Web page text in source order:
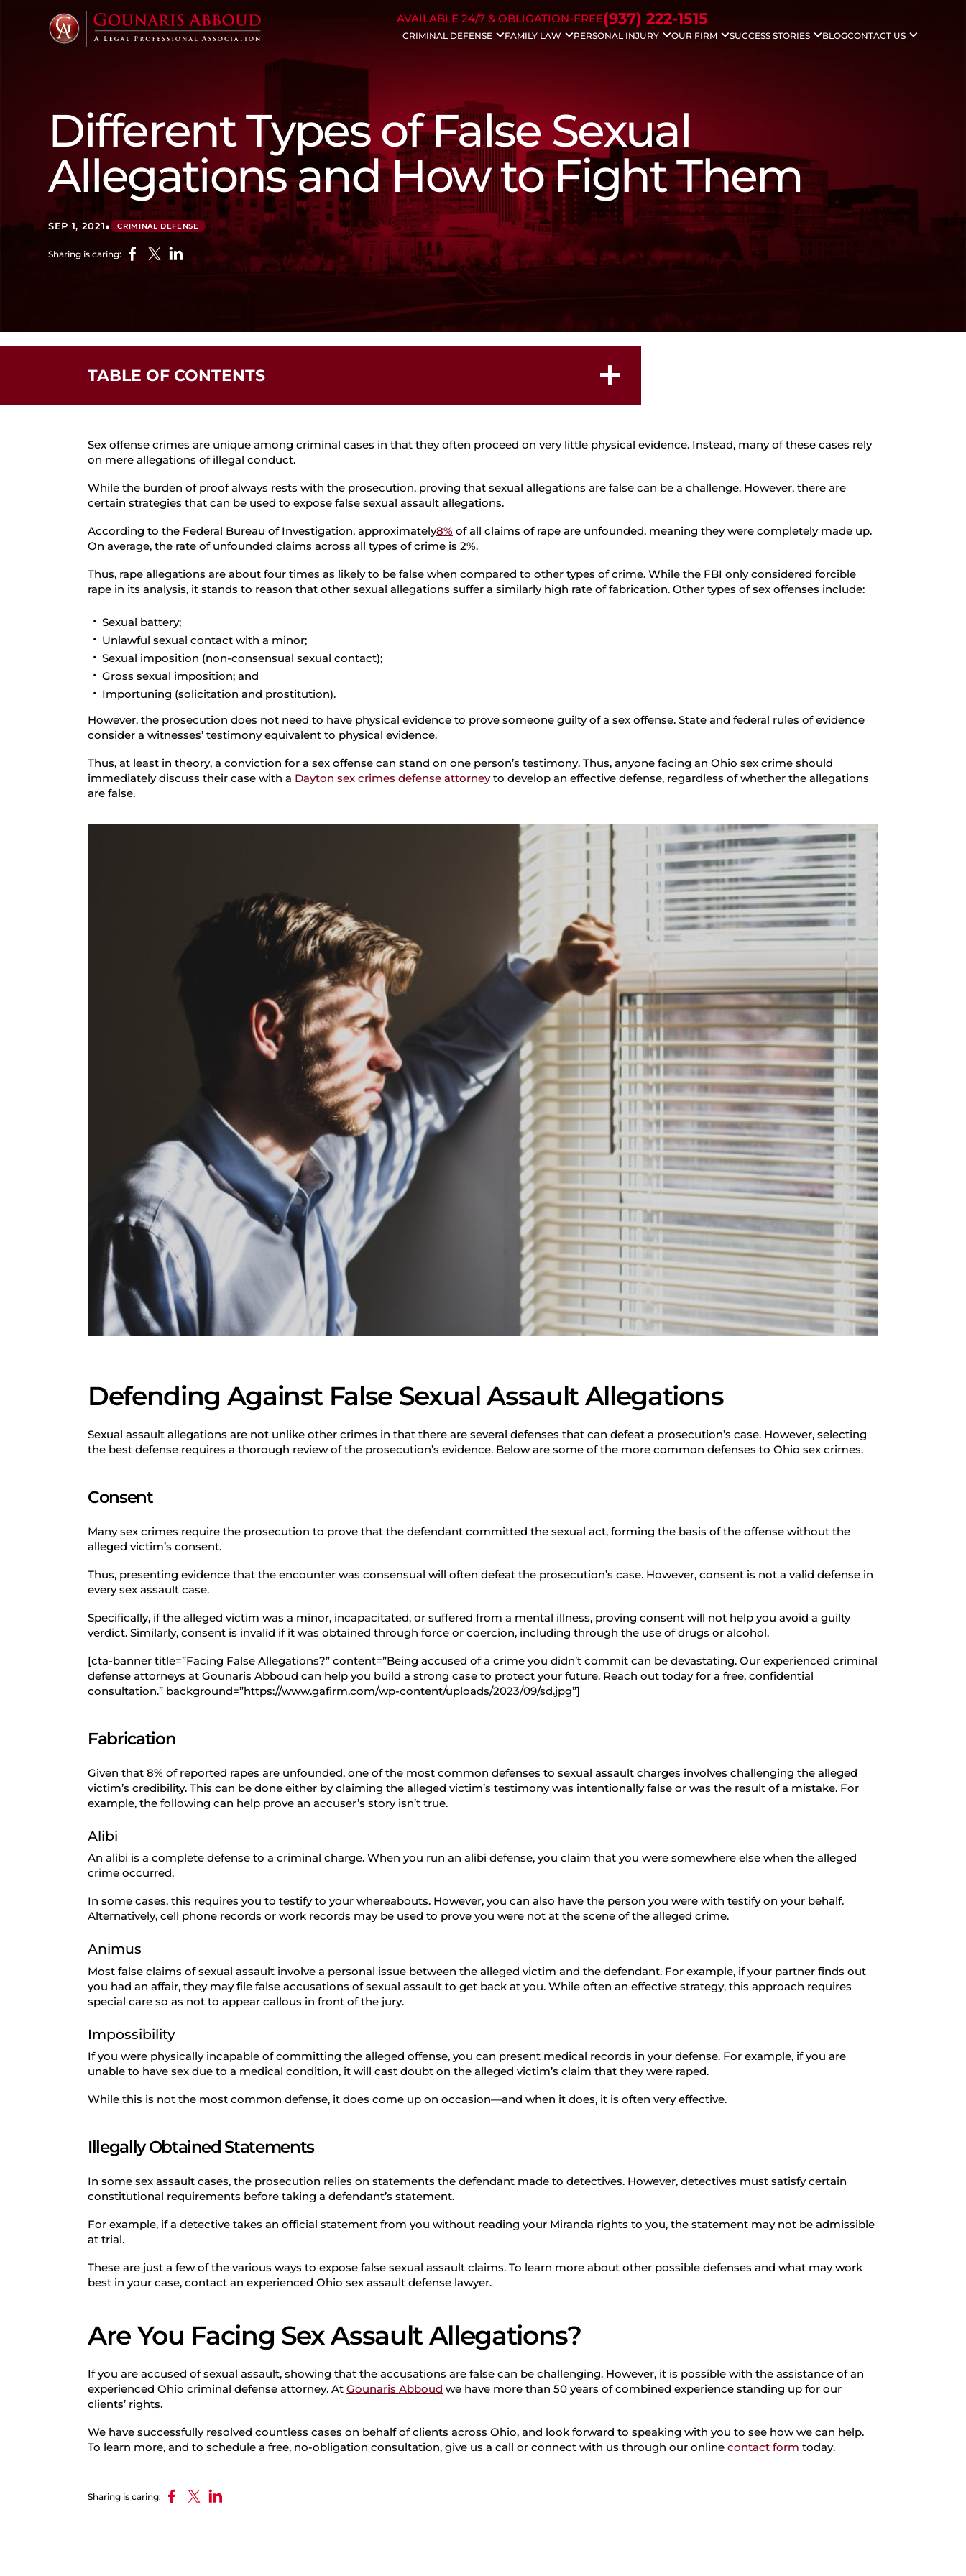
AVAILABLE 24/7 & OBLIGATION-FREE(937) 222-1515
CRIMINAL DEFENSE
Traffic Charges
Domestic Violence
Bench Warrants
Theft Crimes
Probation Violation
Sex Crimes
White Collar Crime
Violent Crimes
Juvenile Charges
Assault Charges
Appeals
Forgery
Federal Crimes
Prescription Drug
FAMILY LAW
Spousal Support
Child Support
Dissolution
Child Custody
Enforcements
Father’s Rights
PERSONAL INJURY
Trucking Accidents
Wrongful Death
Slip & Fall Injuries
OUR FIRM
SUCCESS STORIES
BLOGCONTACT US
Different Types of False Sexual
Allegations and How to Fight Them
SEP 1, 2021• CRIMINAL DEFENSE
Sharing is caring:
TABLE OF CONTENTS
Sex offense crimes are unique among criminal cases in that they often proceed on very little physical evidence. Instead, many of these cases rely
on mere allegations of illegal conduct.
While the burden of proof always rests with the prosecution, proving that sexual allegations are false can be a challenge. However, there are
certain strategies that can be used to expose false sexual assault allegations.
According to the Federal Bureau of Investigation, approximately8% of all claims of rape are unfounded, meaning they were completely made up.
On average, the rate of unfounded claims across all types of crime is 2%.
Thus, rape allegations are about four times as likely to be false when compared to other types of crime. While the FBI only considered forcible
rape in its analysis, it stands to reason that other sexual allegations suffer a similarly high rate of fabrication. Other types of sex offenses include:
Sexual battery;
Unlawful sexual contact with a minor;
Sexual imposition (non-consensual sexual contact);
Gross sexual imposition; and
Importuning (solicitation and prostitution).
However, the prosecution does not need to have physical evidence to prove someone guilty of a sex offense. State and federal rules of evidence
consider a witnesses’ testimony equivalent to physical evidence.
Thus, at least in theory, a conviction for a sex offense can stand on one person’s testimony. Thus, anyone facing an Ohio sex crime should
immediately discuss their case with a Dayton sex crimes defense attorneyto develop an effective defense, regardless of whether the allegations
are false.
Defending Against False Sexual Assault Allegations
Sexual assault allegations are not unlike other crimes in that there are several defenses that can defeat a prosecution’s case. However, selecting
the best defense requires a thorough review of the prosecution’s evidence. Below are some of the more common defenses to Ohio sex crimes.
Consent
Many sex crimes require the prosecution to prove that the defendant committed the sexual act, forming the basis of the offense without the
alleged victim’s consent.
Thus, presenting evidence that the encounter was consensual will often defeat the prosecution’s case. However, consent is not a valid defense in
every sex assault case.
Specifically, if the alleged victim was a minor, incapacitated, or suffered from a mental illness, proving consent will not help you avoid a guilty
verdict. Similarly, consent is invalid if it was obtained through force or coercion, including through the use of drugs or alcohol.
[cta-banner title=”Facing False Allegations?” content=”Being accused of a crime you didn’t commit can be devastating. Our experienced criminal
defense attorneys at Gounaris Abboud can help you build a strong case to protect your future. Reach out today for a free, confidential
consultation.” background=”https://www.gafirm.com/wp-content/uploads/2023/09/sd.jpg”]
Fabrication
Given that 8% of reported rapes are unfounded, one of the most common defenses to sexual assault charges involves challenging the alleged
victim’s credibility. This can be done either by claiming the alleged victim’s testimony was intentionally false or was the result of a mistake. For
example, the following can help prove an accuser’s story isn’t true.
Alibi
An alibi is a complete defense to a criminal charge. When you run an alibi defense, you claim that you were somewhere else when the alleged
crime occurred.
In some cases, this requires you to testify to your whereabouts. However, you can also have the person you were with testify on your behalf.
Alternatively, cell phone records or work records may be used to prove you were not at the scene of the alleged crime.
Animus
Most false claims of sexual assault involve a personal issue between the alleged victim and the defendant. For example, if your partner finds out
you had an affair, they may file false accusations of sexual assault to get back at you. While often an effective strategy, this approach requires
special care so as not to appear callous in front of the jury.
Impossibility
If you were physically incapable of committing the alleged offense, you can present medical records in your defense. For example, if you are
unable to have sex due to a medical condition, it will cast doubt on the alleged victim’s claim that they were raped.
While this is not the most common defense, it does come up on occasion—and when it does, it is often very effective.
Illegally Obtained Statements
In some sex assault cases, the prosecution relies on statements the defendant made to detectives. However, detectives must satisfy certain
constitutional requirements before taking a defendant’s statement.
For example, if a detective takes an official statement from you without reading your Miranda rights to you, the statement may not be admissible
at trial.
These are just a few of the various ways to expose false sexual assault claims. To learn more about other possible defenses and what may work
best in your case, contact an experienced Ohio sex assault defense lawyer.
Are You Facing Sex Assault Allegations?
If you are accused of sexual assault, showing that the accusations are false can be challenging. However, it is possible with the assistance of an
experienced Ohio criminal defense attorney. At Gounaris Abboud we have more than 50 years of combined experience standing up for our
clients’ rights.
We have successfully resolved countless cases on behalf of clients across Ohio, and look forward to speaking with you to see how we can help.
To learn more, and to schedule a free, no-obligation consultation, give us a call or connect with us through our online contact form today.
Sharing is caring: